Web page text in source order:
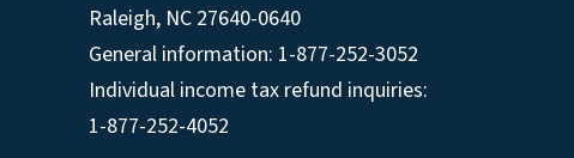
Raleigh, NC 27640-0640
General information: 1-877-252-3052
Individual income tax refund inquiries:
1-877-252-4052